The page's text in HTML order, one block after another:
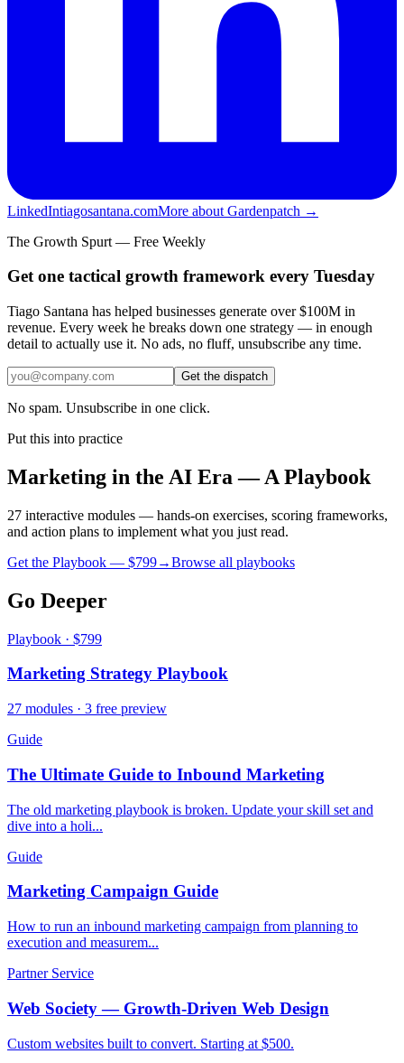
LinkedIntiagosantana.comMore about Gardenpatch →
The Growth Spurt — Free Weekly
Get one tactical growth framework every Tuesday
Tiago Santana has helped businesses generate over $100M in
revenue. Every week he breaks down one strategy — in enough
detail to actually use it. No ads, no fluff, unsubscribe any time.
Get the dispatch
No spam. Unsubscribe in one click.
Put this into practice
Marketing in the AI Era — A Playbook
27 interactive modules — hands-on exercises, scoring frameworks,
and action plans to implement what you just read.
Get the Playbook — $799→Browse all playbooks
Go Deeper
Playbook · $799
Marketing Strategy Playbook
27 modules · 3 free preview
Guide
The Ultimate Guide to Inbound Marketing
The old marketing playbook is broken. Update your skill set and
dive into a holi...
Guide
Marketing Campaign Guide
How to run an inbound marketing campaign from planning to
execution and measurem...
Partner Service
Web Society — Growth-Driven Web Design
Custom websites built to convert. Starting at $500.